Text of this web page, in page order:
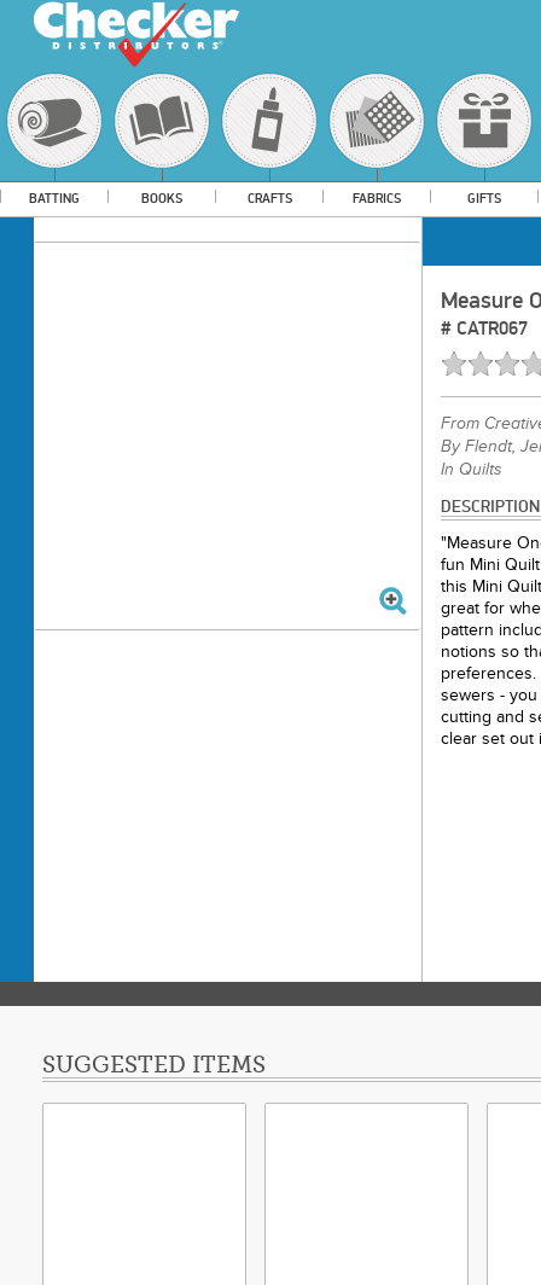
BATTING BOOKS CRAFTS FABRICS GIFTS
Measure
# CATR067
From
By Flendt,
In Quilts
DESCRIPTION
"Measure
fun Mini
this Mini
great for
pattern
notions so
sewers -
cutting and
clear set out
SUGGESTED ITEMS